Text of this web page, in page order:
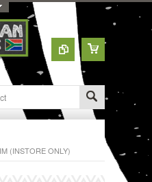
(INSTORE ONLY)